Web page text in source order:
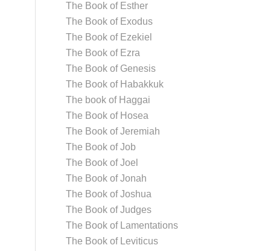
The Book of Esther
The Book of Exodus
The Book of Ezekiel
The Book of Ezra
The Book of Genesis
The Book of Habakkuk
The book of Haggai
The Book of Hosea
The Book of Jeremiah
The Book of Job
The Book of Joel
The Book of Jonah
The Book of Joshua
The Book of Judges
The Book of Lamentations
The Book of Leviticus